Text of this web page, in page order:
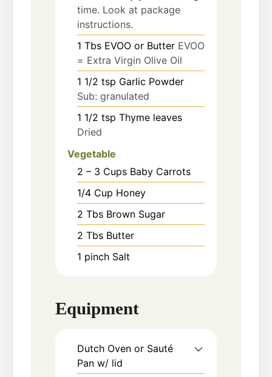
time. Look at package
instructions.
1 Tbs EVOO or Butter EVOO
= Extra Virgin Olive Oil
1 1/2 tsp Garlic Powder
Sub: granulated
1 1/2 tsp Thyme leaves
Dried
Vegetable
2 – 3 Cups Baby Carrots
1/4 Cup Honey
2 Tbs Brown Sugar
2 Tbs Butter
1 pinch Salt
Equipment
Dutch Oven or Sauté
Pan w/ lid